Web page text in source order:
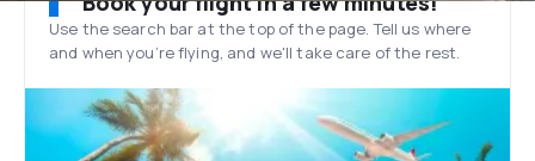
Use the search bar at the top of the page. Tell us where
and when you’re flying, and we'll take care of the rest.